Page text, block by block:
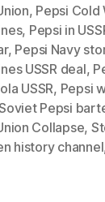
, Pepsi Cold
, Pepsi in
, Pepsi Navy
USSR deal,
USSR, Pepsi
Pepsi
Collapse,
history channel